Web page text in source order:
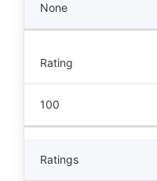
None
Rating
100
Ratings